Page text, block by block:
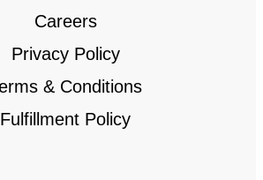
Careers
Privacy Policy
& Conditions
Fulfillment Policy